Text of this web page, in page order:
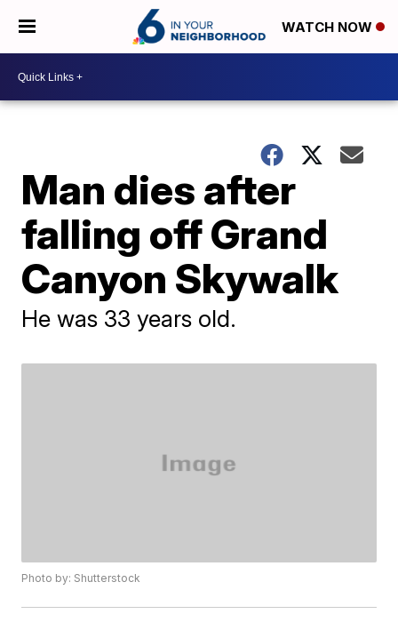
WATCH NOW
Man dies after
falling off Grand
Canyon Skywalk
He was 33 years old.
Photo by: Shutterstock